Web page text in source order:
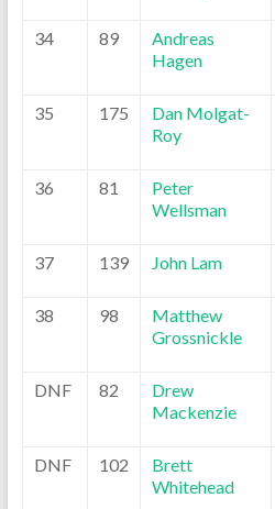
34 89
Andreas
Hagen
35 175
Dan Molgat-
Roy
36 81
Peter
Wellsman
37 139 John Lam
38 98
Matthew
Grossnickle
DNF 82
Drew
Mackenzie
DNF 102
Brett
Whitehead